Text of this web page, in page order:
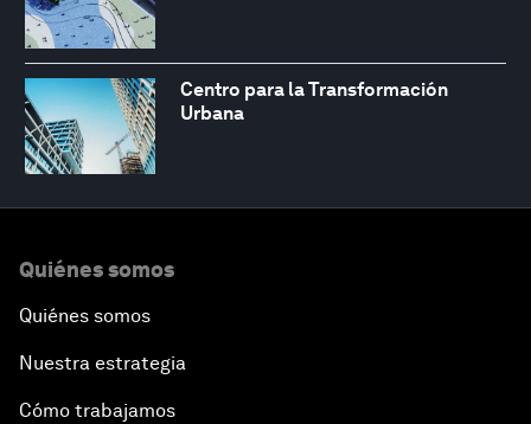
Centro para la Transformación
Urbana
Quiénes somos
Quiénes somos
Nuestra estrategia
Cómo trabajamos